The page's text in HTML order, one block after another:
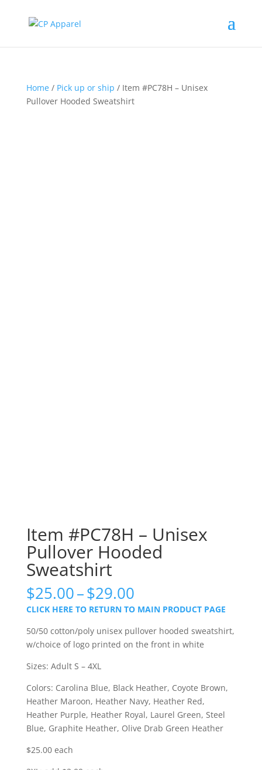
Home/ Pick up or ship / Item #PC78H – Unisex
Pullover Hooded Sweatshirt
Item #PC78H – Unisex
Pullover Hooded
Sweatshirt
$25.00–$29.00Price
range:
$25.00
through
$29.00
CLICK HERE TO RETURN TO MAIN PRODUCT PAGE
50/50 cotton/poly unisex pullover hooded sweatshirt,
w/choice of logo printed on the front in white
Sizes: Adult S – 4XL
Colors: Carolina Blue, Black Heather, Coyote Brown,
Heather Maroon, Heather Navy, Heather Red,
Heather Purple, Heather Royal, Laurel Green, Steel
Blue, Graphite Heather, Olive Drab Green Heather
$25.00 each